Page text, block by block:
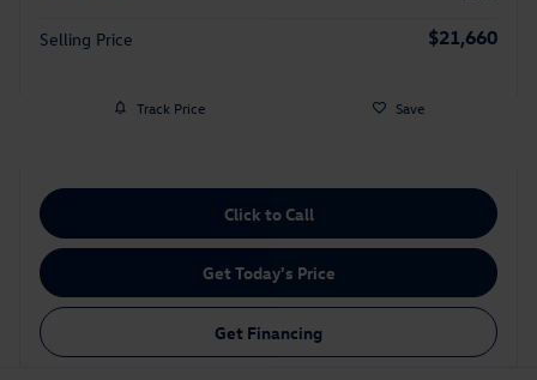
Selling Price $21,660
Track Price Save
Click to Call
Get Today's Price
Get Financing